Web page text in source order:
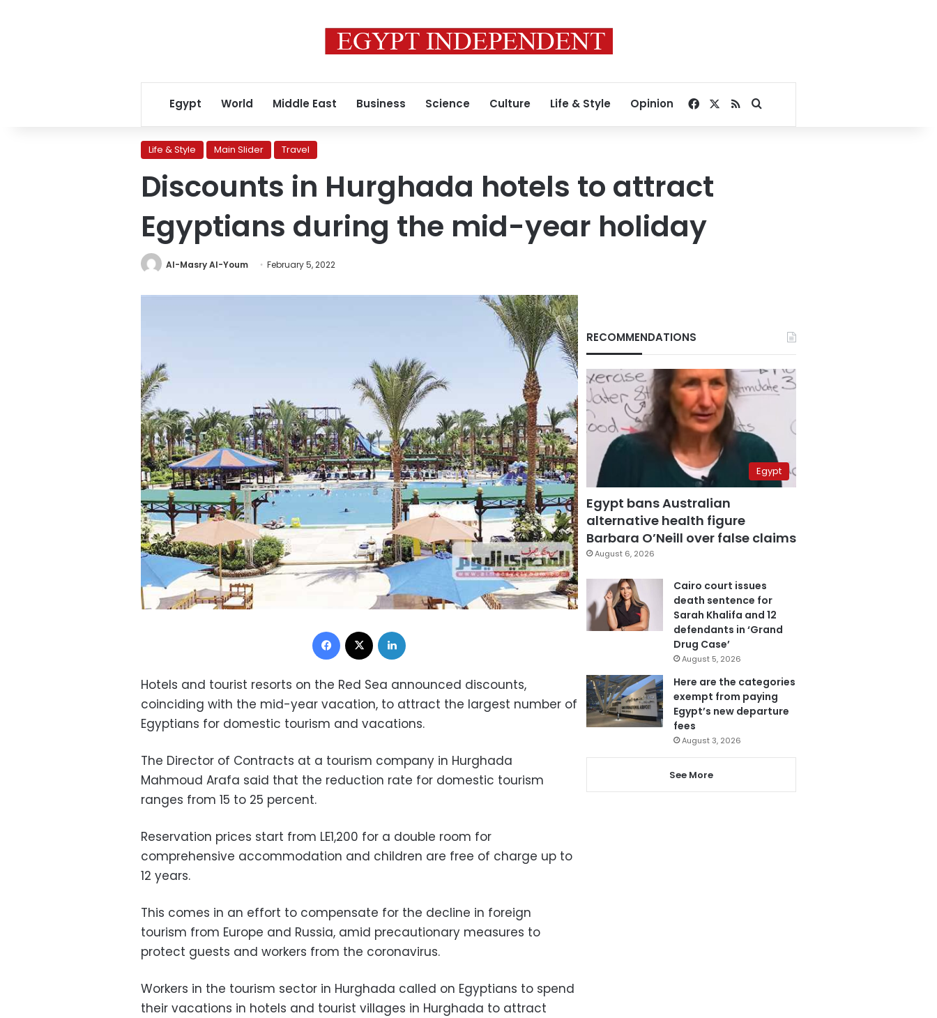
Egypt World Middle East Business Science Culture Life & Style Opinion Facebook
RSSSearch for
Life & Style Main Slider Travel
Discounts in Hurghada hotels to attract
Egyptians during the mid-year holiday
Al-Masry Al-Youm February 5, 2022
Facebook
Hotels and tourist resorts on the Red Sea announced discounts,
coinciding with the mid-year vacation, to attract the largest number of
Egyptians for domestic tourism and vacations.
The Director of Contracts at a tourism company in Hurghada
Mahmoud Arafa said that the reduction rate for domestic tourism
ranges from 15 to 25 percent.
Reservation prices start from LE1,200 for a double room for
comprehensive accommodation and children are free of charge up to
12 years.
This comes in an effort to compensate for the decline in foreign
tourism from Europe and Russia, amid precautionary measures to
protect guests and workers from the coronavirus.
Workers in the tourism sector in Hurghada called on Egyptians to spend
their vacations in hotels and tourist villages in Hurghada to attract
RECOMMENDATIONS
Egypt
Egypt bans Australian
alternative health figure
Barbara O’Neill over false claims
August 6, 2026
Cairo court issues
death sentence for
Sarah Khalifa and 12
defendants in ‘Grand
Drug Case’
August 5, 2026
Here are the categories
exempt from paying
Egypt’s new departure
fees
August 3, 2026
See More